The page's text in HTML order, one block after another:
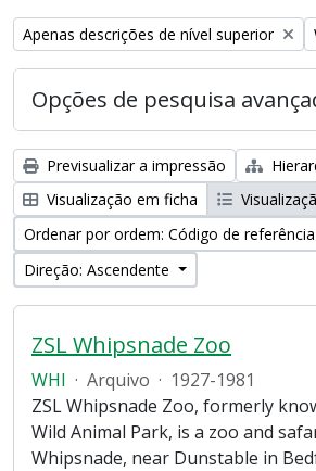
Remove filter:
Apenas descrições de nível superior
Opções de pesquisa
Previsualizar a impressão
Visualização em ficha
Ordenar por ordem: Código de referência
Direção: Ascendente
ZSL Whipsnade Zoo
WHI · Arquivo · 1927-1981
ZSL Whipsnade Zoo, formerly
Wild Animal Park, is a zoo and
Whipsnade, near Dunstable in